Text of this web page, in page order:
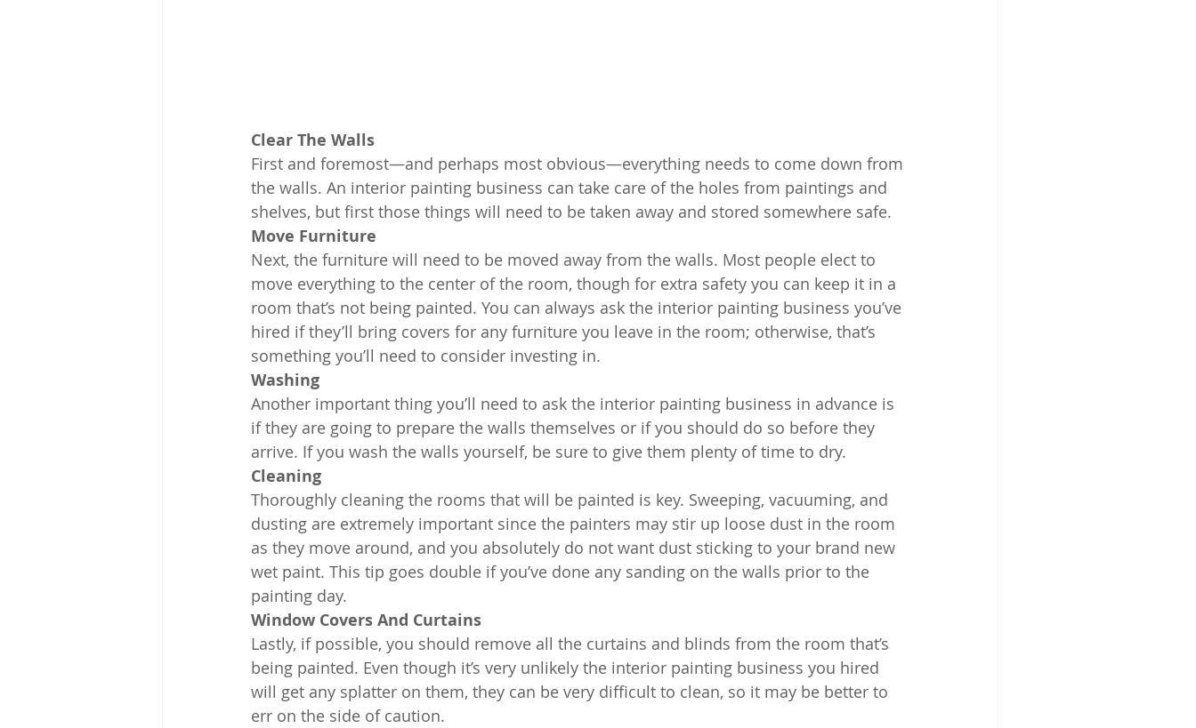
Clear The Walls
First and foremost—and perhaps most obvious—everything needs to come down from
the walls. An interior painting business can take care of the holes from paintings and
shelves, but first those things will need to be taken away and stored somewhere safe.
Move Furniture
Next, the furniture will need to be moved away from the walls. Most people elect to
move everything to the center of the room, though for extra safety you can keep it in a
room that’s not being painted. You can always ask the interior painting business you’ve
hired if they’ll bring covers for any furniture you leave in the room; otherwise, that’s
something you’ll need to consider investing in.
Washing
Another important thing you’ll need to ask the interior painting business in advance is
if they are going to prepare the walls themselves or if you should do so before they
arrive. If you wash the walls yourself, be sure to give them plenty of time to dry.
Cleaning
Thoroughly cleaning the rooms that will be painted is key. Sweeping, vacuuming, and
dusting are extremely important since the painters may stir up loose dust in the room
as they move around, and you absolutely do not want dust sticking to your brand new
wet paint. This tip goes double if you’ve done any sanding on the walls prior to the
painting day.
Window Covers And Curtains
Lastly, if possible, you should remove all the curtains and blinds from the room that’s
being painted. Even though it’s very unlikely the interior painting business you hired
will get any splatter on them, they can be very difficult to clean, so it may be better to
err on the side of caution.